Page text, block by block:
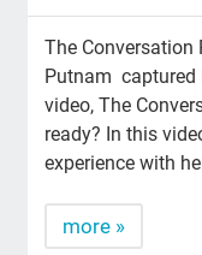
The Conversation
Putnam captured
video, The
ready? In this
experience with
more »